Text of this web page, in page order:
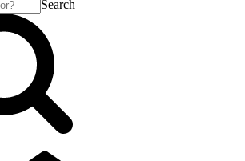
Search